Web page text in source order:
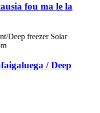
fou ma le la
/ Deep